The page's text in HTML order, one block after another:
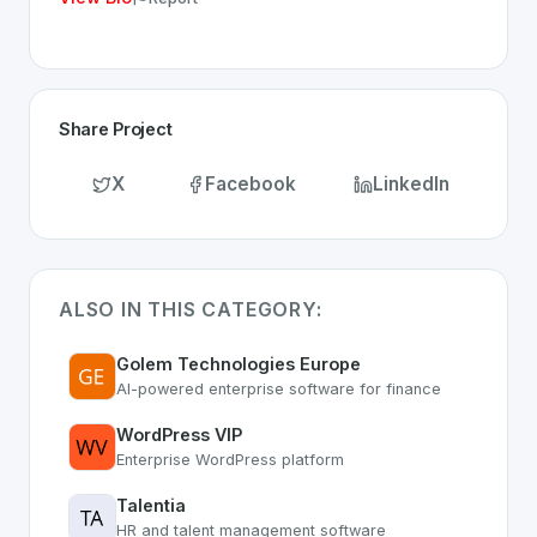
Share Project
X Facebook LinkedIn
ALSO IN THIS CATEGORY:
Golem Technologies Europe
AI-powered enterprise software for finance
WordPress VIP
Enterprise WordPress platform
Talentia
HR and talent management software